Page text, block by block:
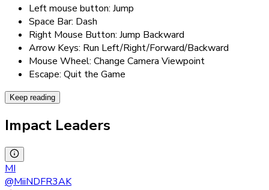
Left mouse button: Jump
Space Bar: Dash
Right Mouse Button: Jump Backward
Arrow Keys: Run Left/Right/Forward/Backward
Mouse Wheel: Change Camera Viewpoint
Escape: Quit the Game
Keep reading
Impact Leaders
MI
@MiiNDFR3AK